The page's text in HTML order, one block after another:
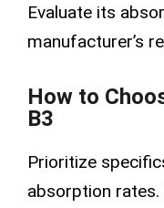
Evaluate its
manufacturer’s
How to
B3
Prioritize
absorption rates.